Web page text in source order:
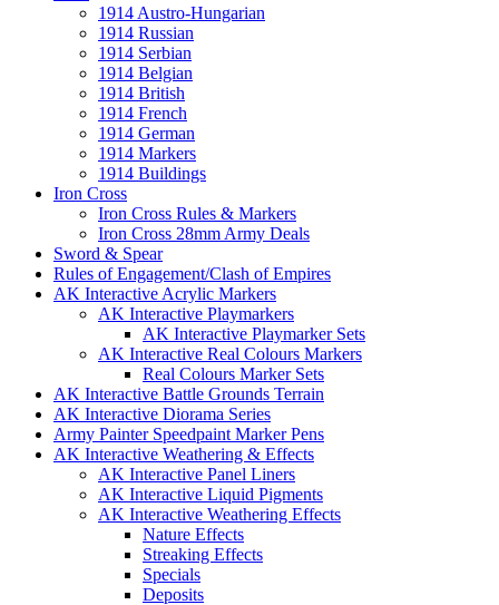
1914 Austro-Hungarian
1914 Russian
1914 Serbian
1914 Belgian
1914 British
1914 French
1914 German
1914 Markers
1914 Buildings
Iron Cross
Iron Cross Rules & Markers
Iron Cross 28mm Army Deals
Sword & Spear
Rules of Engagement/Clash of Empires
AK Interactive Acrylic Markers
AK Interactive Playmarkers
AK Interactive Playmarker Sets
AK Interactive Real Colours Markers
Real Colours Marker Sets
AK Interactive Battle Grounds Terrain
AK Interactive Diorama Series
Army Painter Speedpaint Marker Pens
AK Interactive Weathering & Effects
AK Interactive Panel Liners
AK Interactive Liquid Pigments
AK Interactive Weathering Effects
Nature Effects
Streaking Effects
Specials
Deposits